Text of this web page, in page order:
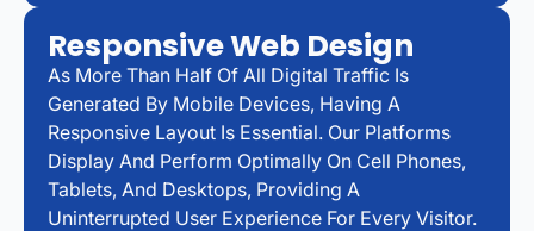
Responsive Web Design
As More Than Half Of All Digital Traffic Is
Generated By Mobile Devices, Having A
Responsive Layout Is Essential. Our Platforms
Display And Perform Optimally On Cell Phones,
Tablets, And Desktops, Providing A
Uninterrupted User Experience For Every Visitor.